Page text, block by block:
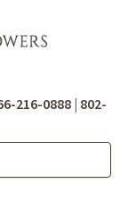
216-0888 | 802-